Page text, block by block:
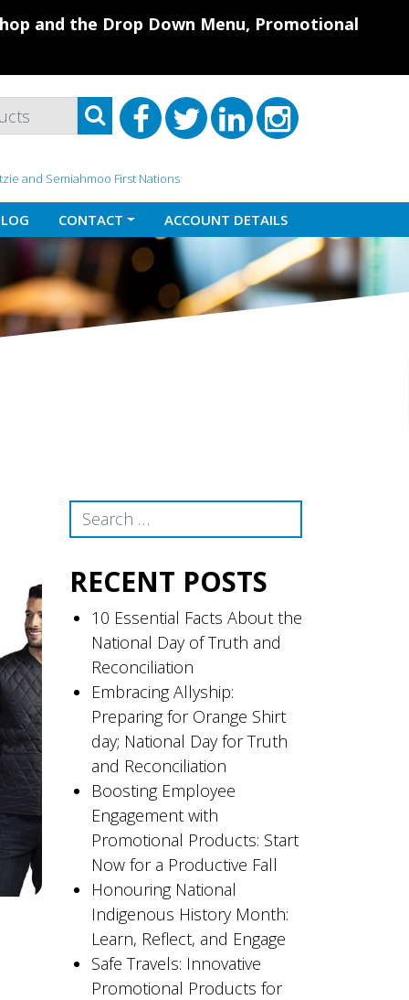
and the Drop Down Menu, Promotional
and Semiahmoo First Nations
CONTACT ACCOUNT DETAILS
Search
RECENT POSTS
10 Essential Facts About the
National Day of Truth and
Reconciliation
Embracing Allyship:
Preparing for Orange Shirt
day; National Day for Truth
and Reconciliation
Boosting Employee
Engagement with
Promotional Products: Start
Now for a Productive Fall
Honouring National
Indigenous History Month:
Learn, Reflect, and Engage
Safe Travels: Innovative
Promotional Products for